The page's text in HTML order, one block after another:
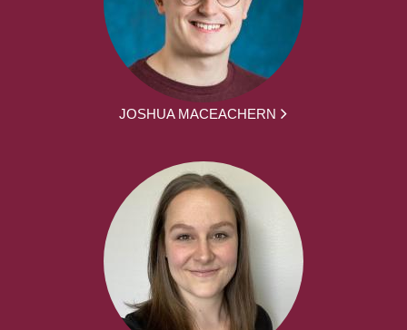
JOSHUA MACEACHERN